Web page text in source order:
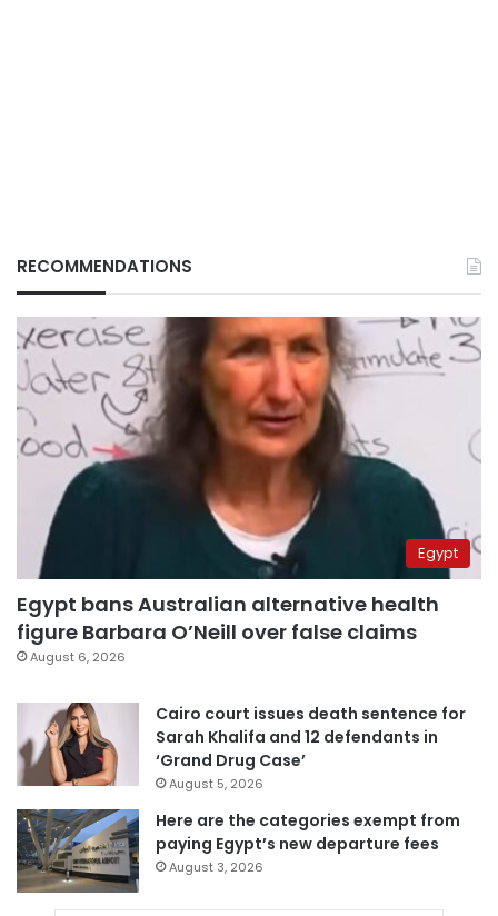
RECOMMENDATIONS
Egypt
Egypt bans Australian alternative health
figure Barbara O’Neill over false claims
August 6, 2026
Cairo court issues death sentence for
Sarah Khalifa and 12 defendants in
‘Grand Drug Case’
August 5, 2026
Here are the categories exempt from
paying Egypt’s new departure fees
August 3, 2026